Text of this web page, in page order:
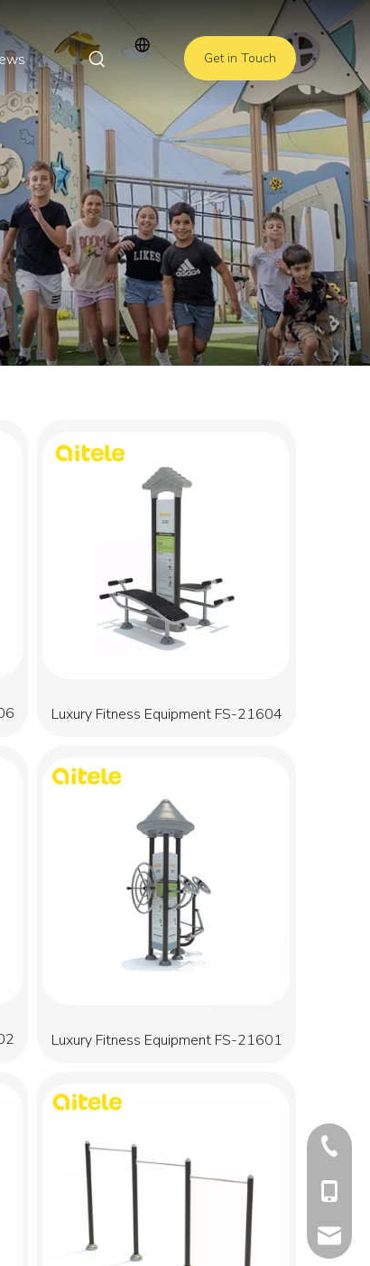
Get in Touch
Luxury Fitness Equipment FS-21604
Luxury Fitness Equipment FS-21601
+86-